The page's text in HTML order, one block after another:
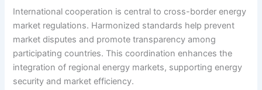
International cooperation is central to cross-border energy
market regulations. Harmonized standards help prevent
market disputes and promote transparency among
participating countries. This coordination enhances the
integration of regional energy markets, supporting energy
security and market efficiency.